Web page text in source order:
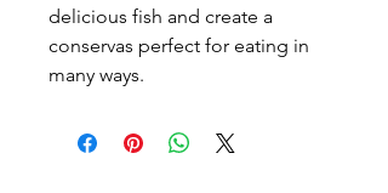
delicious fish and create a
conservas perfect for eating in
many ways.